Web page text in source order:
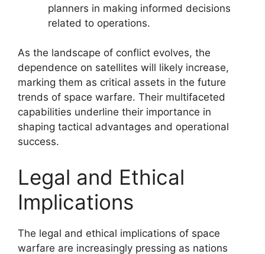
planners in making informed decisions
related to operations.
As the landscape of conflict evolves, the
dependence on satellites will likely increase,
marking them as critical assets in the future
trends of space warfare. Their multifaceted
capabilities underline their importance in
shaping tactical advantages and operational
success.
Legal and Ethical
Implications
The legal and ethical implications of space
warfare are increasingly pressing as nations